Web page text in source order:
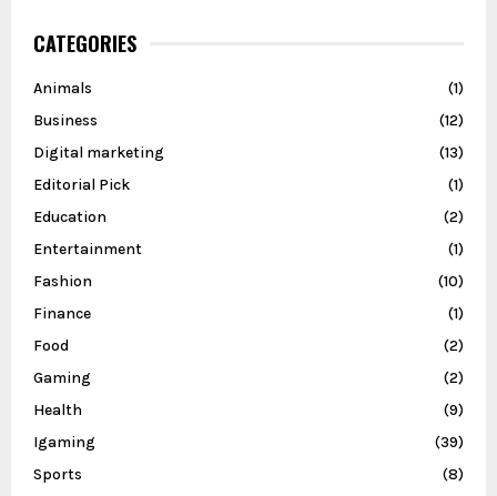
CATEGORIES
Animals
(1)
Business
(12)
Digital marketing
(13)
Editorial Pick
(1)
Education
(2)
Entertainment
(1)
Fashion
(10)
Finance
(1)
Food
(2)
Gaming
(2)
Health
(9)
Igaming
(39)
Sports
(8)